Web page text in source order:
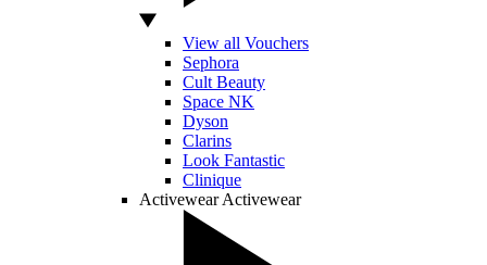
View all Vouchers
Sephora
Cult Beauty
Space NK
Dyson
Clarins
Look Fantastic
Clinique
Activewear Activewear